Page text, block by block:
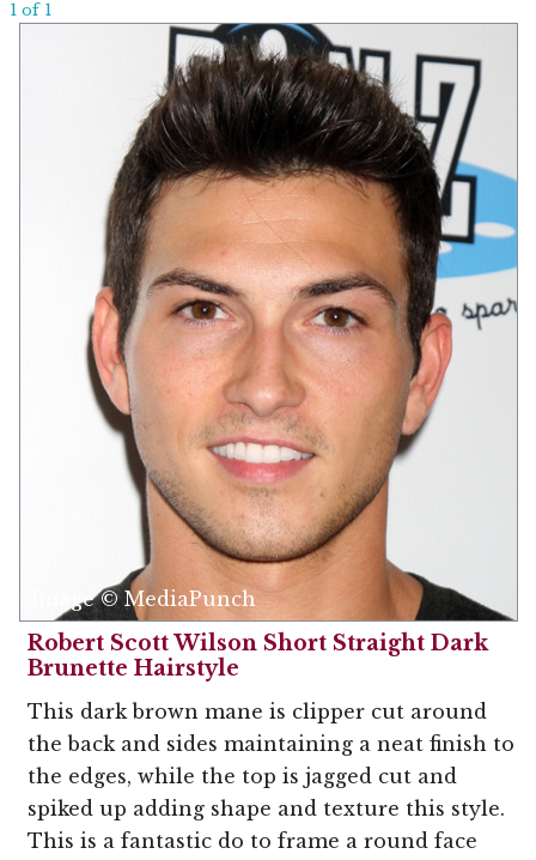
1 of 1
Image © MediaPunch
Robert Scott Wilson Short Straight Dark
Brunette Hairstyle
This dark brown mane is clipper cut around
the back and sides maintaining a neat finish to
the edges, while the top is jagged cut and
spiked up adding shape and texture this style.
This is a fantastic do to frame a round face